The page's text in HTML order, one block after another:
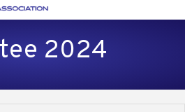
2024